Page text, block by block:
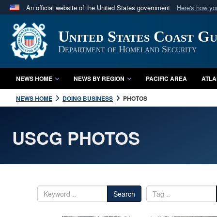
An official website of the United States government Here's how
Official websites use .mil
A.mil website belongs to an official U.S. Department
in the United States.
United States Coast
Department of Homeland Security
NEWS HOME NEWS BY REGION PACIFIC AREA
NEWS HOME DOING BUSINESS PHOTOS
USCG PHOTOS
Search